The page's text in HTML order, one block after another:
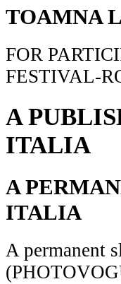
TOAMNA
FOR
FESTIVAL-
A
ITALIA
A
ITALIA
A permanent